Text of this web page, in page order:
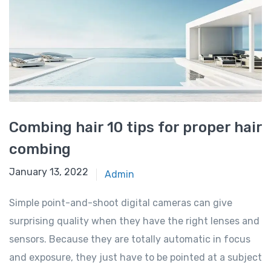
Combing hair 10 tips for proper hair
combing
January 13, 2022 Admin
Simple point-and-shoot digital cameras can give
surprising quality when they have the right lenses and
sensors. Because they are totally automatic in focus
and exposure, they just have to be pointed at a subject